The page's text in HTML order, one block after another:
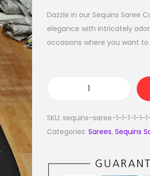
Dazzle in our Sequins Saree
elegance with intricately
occasions where you want
SKU: sequins-saree-1-1-1-1-1-
Categories: Sarees, Sequins